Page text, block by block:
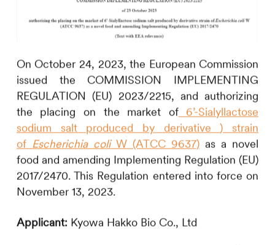
On October 24, 2023, the European Commission
issued the COMMISSION IMPLEMENTING
REGULATION (EU) 2023/2215, and authorizing
the placing on the market of6’-Sialyllactose
sodium salt produced by derivative) strain
of Escherichia coliW (ATCC 9637) as a novel
food and amending Implementing Regulation (EU)
2017/2470. This Regulation entered into force on
November 13, 2023.
Applicant: Kyowa Hakko Bio Co., Ltd